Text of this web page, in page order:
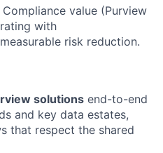
value (Purview
with
risk reduction.
solutions end-to-end
and key data estates,
that respect the shared